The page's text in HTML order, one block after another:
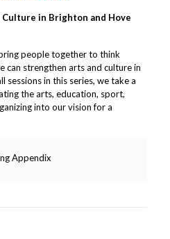
in Brighton and Hove
people together to think
strengthen arts and culture in
sessions in this series, we take a
the arts, education, sport,
into our vision for a
Appendix